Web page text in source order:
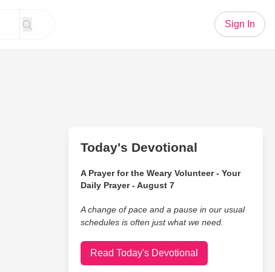
Sign In
Today's Devotional
A Prayer for the Weary Volunteer - Your
Daily Prayer - August 7
A change of pace and a pause in our usual
schedules is often just what we need.
Read Today's Devotional